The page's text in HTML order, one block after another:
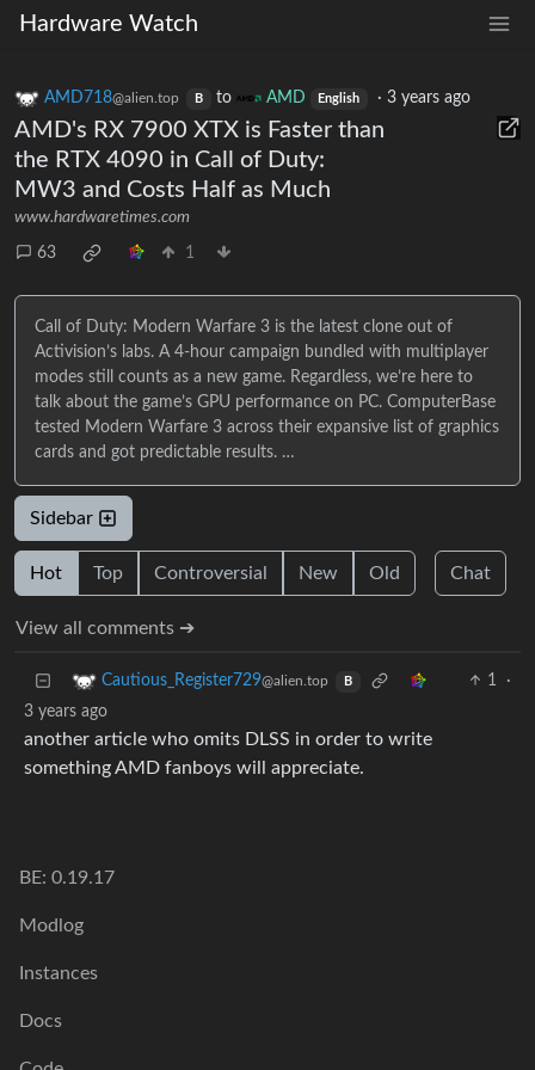
Hardware Watch
AMD718@alien.top B to AMD English ·3 years ago
AMD's RX 7900 XTX is Faster than
the RTX 4090 in Call of Duty:
MW3 and Costs Half as Much
www.hardwaretimes.com
63 1
Call of Duty: Modern Warfare 3 is the latest clone out of
Activision’s labs. A 4-hour campaign bundled with multiplayer
modes still counts as a new game. Regardless, we’re here to
talk about the game’s GPU performance on PC. ComputerBase
tested Modern Warfare 3 across their expansive list of graphics
cards and got predictable results. …
Sidebar
Hot Top Controversial New Old Chat
View all comments ➔
Cautious_Register729@alien.top B 1
·
3 years ago
another article who omits DLSS in order to write
something AMD fanboys will appreciate.
BE: 0.19.17
Modlog
Instances
Docs